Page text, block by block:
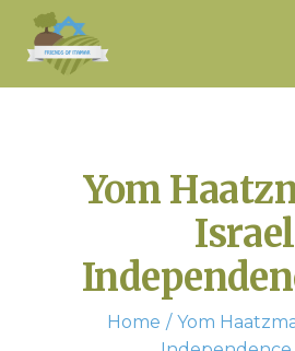
Yom
Israel
Home
Yom